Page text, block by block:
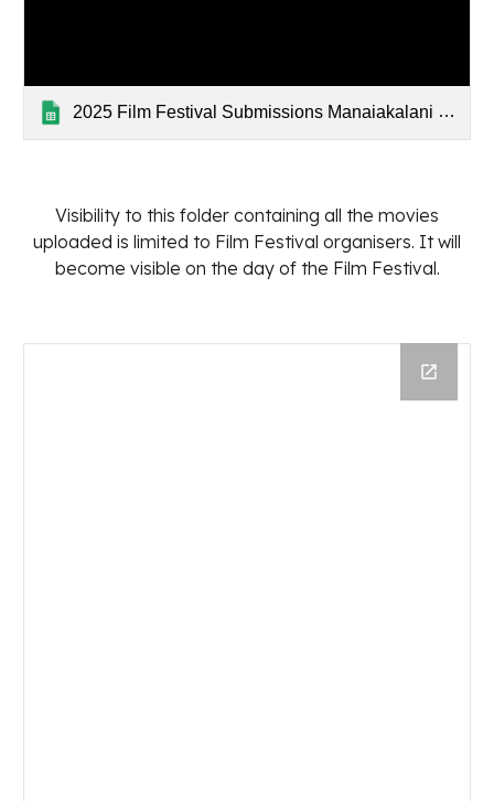
2025 Film Festival Submissions Manaiakalani (Responses)
Visibility to this folder containing all the movies
uploaded is limited to Film Festival organisers. It will
become visible on the day of the Film Festival.